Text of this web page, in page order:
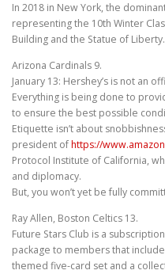
In 2018 in New York, the
representing the 10th Winter
Building and the Statue of Liberty.
Arizona Cardinals 9.
January 13: Hershey’s is not an
Everything is being done to
to ensure the best possible
Etiquette isn’t about
president ofhttps://
Protocol Institute of California,
and diplomacy.
But, you won’t yet be fully
Ray Allen, Boston Celtics 13.
Future Stars Club is a
package to members that
themed five-card set and a